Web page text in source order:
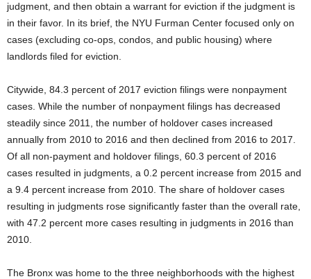
judgment, and then obtain a warrant for eviction if the judgment is
in their favor. In its brief, the NYU Furman Center focused only on
cases (excluding co-ops, condos, and public housing) where
landlords filed for eviction.
Citywide, 84.3 percent of 2017 eviction filings were nonpayment
cases. While the number of nonpayment filings has decreased
steadily since 2011, the number of holdover cases increased
annually from 2010 to 2016 and then declined from 2016 to 2017.
Of all non-payment and holdover filings, 60.3 percent of 2016
cases resulted in judgments, a 0.2 percent increase from 2015 and
a 9.4 percent increase from 2010. The share of holdover cases
resulting in judgments rose significantly faster than the overall rate,
with 47.2 percent more cases resulting in judgments in 2016 than
2010.
The Bronx was home to the three neighborhoods with the highest